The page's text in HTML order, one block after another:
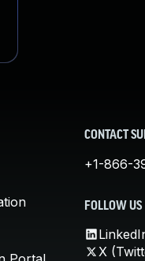
CONTACT
+1-866-
FOLLOW US
X